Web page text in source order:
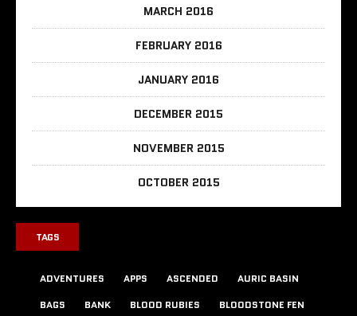
MARCH 2016
FEBRUARY 2016
JANUARY 2016
DECEMBER 2015
NOVEMBER 2015
OCTOBER 2015
TAGS
ADVENTURES APPS ASCENDED
AURIC BASIN
BAGS
BANK BLOOD RUBIES
BLOODSTONE FEN